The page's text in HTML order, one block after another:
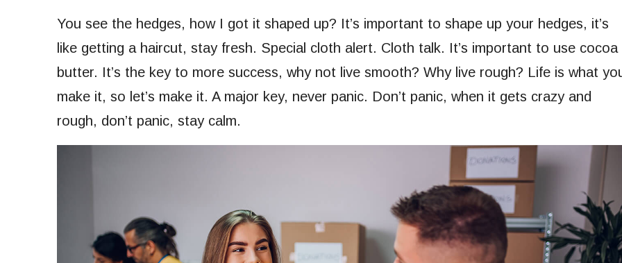
You see the hedges, how I got it shaped up? It’s important to shape up your hedges, it’s
like getting a haircut, stay fresh. Special cloth alert. Cloth talk. It’s important to use cocoa
butter. It’s the key to more success, why not live smooth? Why live rough? Life is what
make it, so let’s make it. A major key, never panic. Don’t panic, when it gets crazy and
rough, don’t panic, stay calm.